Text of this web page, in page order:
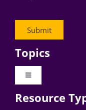
Topics
Toggle
Digital Transformation
Resource